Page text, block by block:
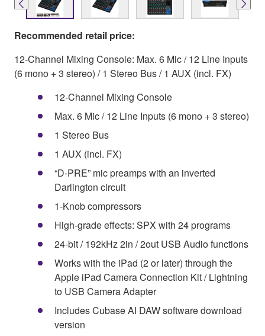
Recommended retail price:
12-Channel Mixing Console: Max. 6 Mic / 12 Line Inputs
(6 mono + 3 stereo) / 1 Stereo Bus / 1 AUX (incl. FX)
12-Channel Mixing Console
Max. 6 Mic / 12 Line Inputs (6 mono + 3 stereo)
1 Stereo Bus
1 AUX (incl. FX)
“D-PRE” mic preamps with an inverted
Darlington circuit
1-Knob compressors
High-grade effects: SPX with 24 programs
24-bit / 192kHz 2in / 2out USB Audio functions
Works with the iPad (2 or later) through the
Apple iPad Camera Connection Kit / Lightning
to USB Camera Adapter
Includes Cubase AI DAW software download
version